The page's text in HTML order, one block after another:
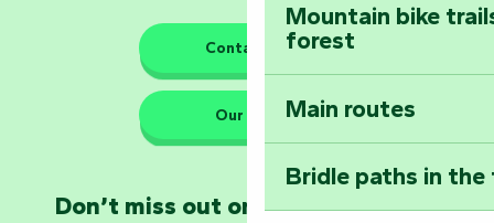
The guardians of nature
Take home a
Mountain bike
forest
Main routes
Bridle paths in
Contact us
Our HQs
Don’t miss out on the latest news